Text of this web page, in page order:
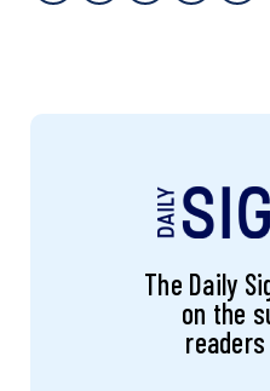
The Daily
on the